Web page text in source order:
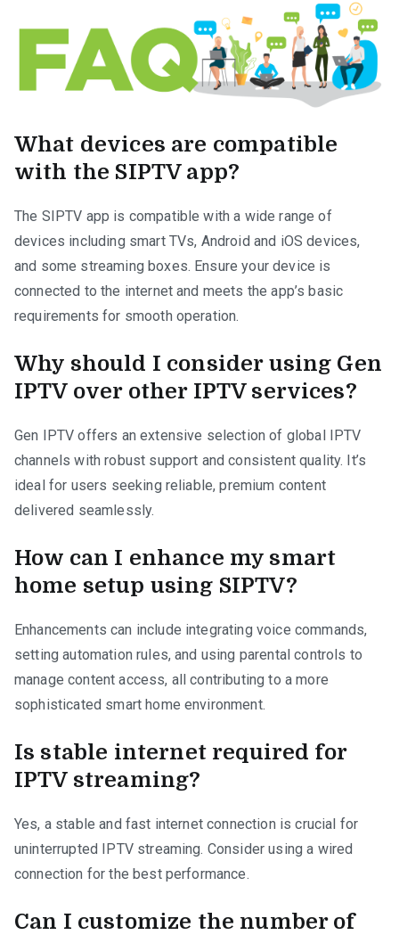
What devices are compatible
with the SIPTV app?
The SIPTV app is compatible with a wide range of
devices including smart TVs, Android and iOS devices,
and some streaming boxes. Ensure your device is
connected to the internet and meets the app’s basic
requirements for smooth operation.
Why should I consider using Gen
IPTV over other IPTV services?
Gen IPTV offers an extensive selection of global IPTV
channels with robust support and consistent quality. It’s
ideal for users seeking reliable, premium content
delivered seamlessly.
How can I enhance my smart
home setup using SIPTV?
Enhancements can include integrating voice commands,
setting automation rules, and using parental controls to
manage content access, all contributing to a more
sophisticated smart home environment.
Is stable internet required for
IPTV streaming?
Yes, a stable and fast internet connection is crucial for
uninterrupted IPTV streaming. Consider using a wired
connection for the best performance.
Can I customize the number of